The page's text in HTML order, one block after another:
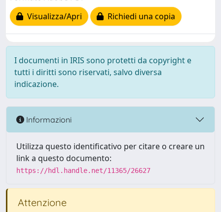
Visualizza/Apri
Richiedi una copia
I documenti in IRIS sono protetti da copyright e
tutti i diritti sono riservati, salvo diversa
indicazione.
Informazioni
Utilizza questo identificativo per citare o creare un
link a questo documento:
https://hdl.handle.net/11365/26627
Attenzione